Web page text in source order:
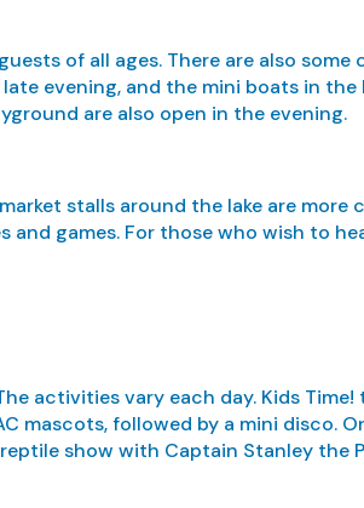
of all ages. There are also
evening, and the mini boats in the
are also open in the evening.
stalls around the lake are more
games. For those who wish to
activities vary each day. Kids
mascots, followed by a mini disco.
show with Captain Stanley the